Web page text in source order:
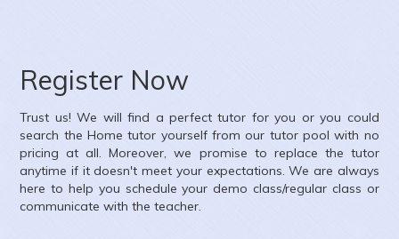
Register Now
Trust us! We will find a perfect tutor for you or you could
search theHome tutor yourself from our tutor pool with no
pricing at all. Moreover, we promise to replace the tutor
anytime if it doesn't meet your expectations. We are always
here to help you schedule your demo class/regular class or
communicate with the teacher.